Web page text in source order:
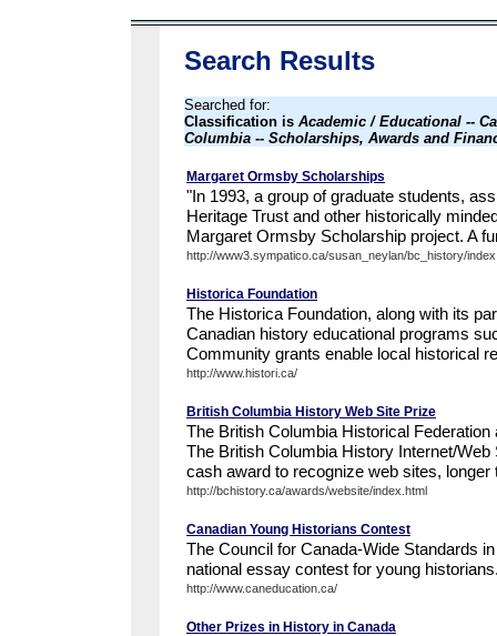
Search Results
Searched for:
Classification is Academic / Educational --
Columbia -- Scholarships, Awards and
Margaret Ormsby Scholarships
"In 1993, a group of graduate students,
Heritage Trust and other historically
Margaret Ormsby Scholarship project. A
http://www3.sympatico.ca/susan_neylan/bc_history/
Historica Foundation
The Historica Foundation, along with its
Canadian history educational programs
Community grants enable local historical
http://www.histori.ca/
British Columbia History Web Site Prize
The British Columbia Historical
The British Columbia History Internet/
cash award to recognize web sites, longer
http://bchistory.ca/awards/website/index.html
Canadian Young Historians Contest
The Council for Canada-Wide Standards
national essay contest for young
http://www.caneducation.ca/
Other Prizes in History in Canada